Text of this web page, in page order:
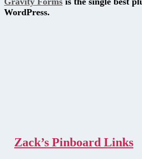
WordPress.
Zack’s Pinboard Links